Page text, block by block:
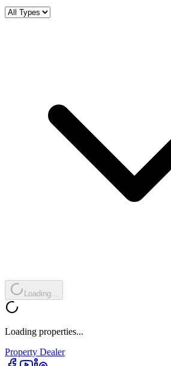
Loading...
Loading properties...
Property Dealer